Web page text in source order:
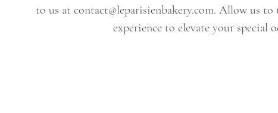
to us at contact@leparisienbakery.com. Allow us to
experience to elevate your special